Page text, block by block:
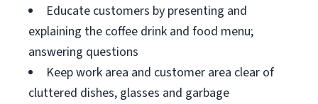
Educate customers by presenting and
explaining the coffee drink and food menu;
answering questions
Keep work area and customer area clear of
cluttered dishes, glasses and garbage